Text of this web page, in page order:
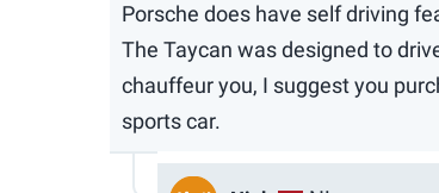
Porsche does have self driving
The Taycan was designed to
chauffeur you, I suggest you
sports car.